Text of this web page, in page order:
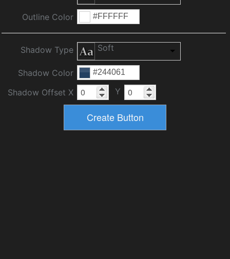
Outline Color
Shadow Type Soft
Shadow Color
Shadow Offset X
Y